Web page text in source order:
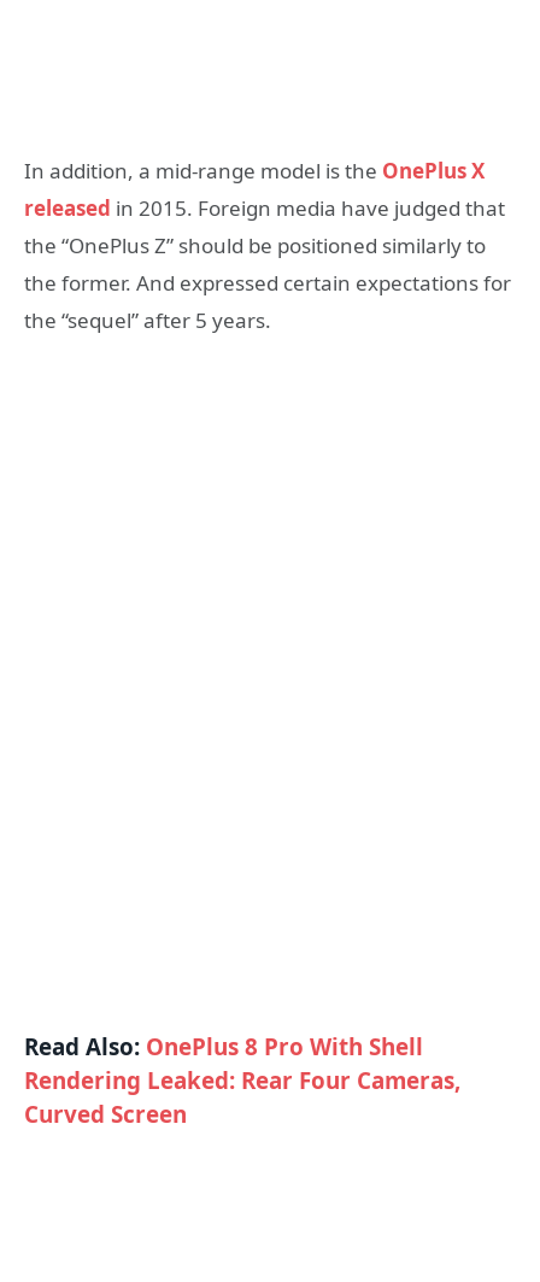
In addition, a mid-range model is the OnePlus X
released in 2015. Foreign media have judged that
the “OnePlus Z” should be positioned similarly to
the former. And expressed certain expectations for
the “sequel” after 5 years.
Read Also: OnePlus 8 Pro With Shell
Rendering Leaked: Rear Four Cameras,
Curved Screen